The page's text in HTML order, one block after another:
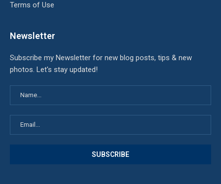
Terms of Use
Newsletter
Subscribe my Newsletter for new blog posts, tips & new
photos. Let's stay updated!